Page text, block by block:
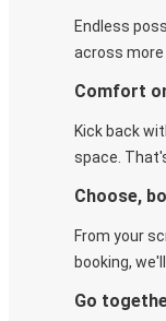
Endless
across more
Comfort
Kick back
space.
Choose,
From your
booking,
Go